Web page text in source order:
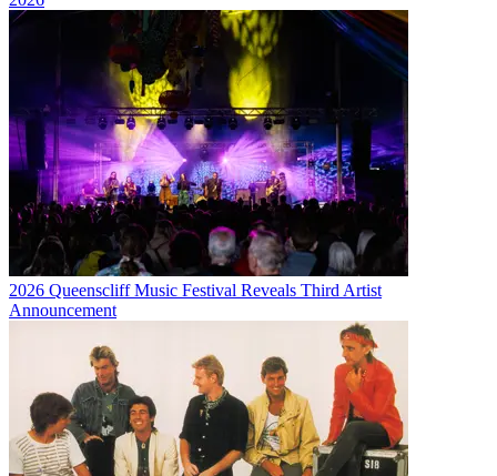
2026 Queenscliff Music Festival Reveals Third Artist
Announcement